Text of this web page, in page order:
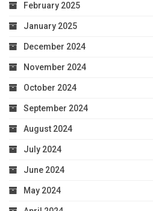
February 2025
January 2025
December 2024
November 2024
October 2024
September 2024
August 2024
July 2024
June 2024
May 2024